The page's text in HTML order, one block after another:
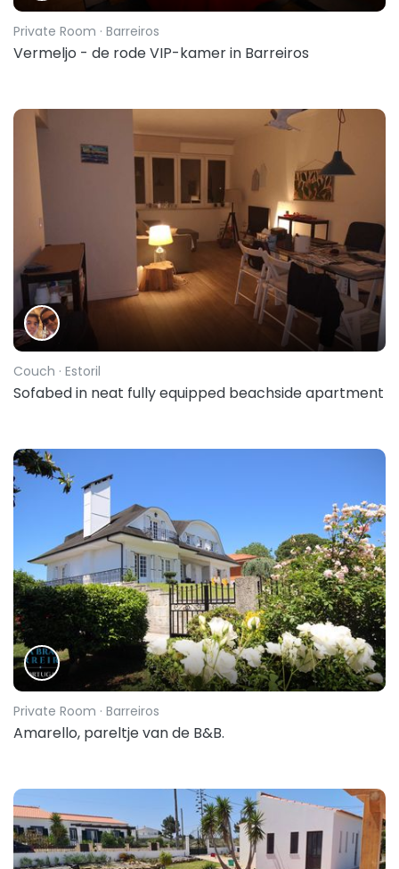
Private Room · Barreiros
Vermeljo - de rode VIP-kamer in Barreiros
Couch · Estoril
Sofabed in neat fully equipped beachside apartment
Private Room · Barreiros
Amarello, pareltje van de B&B.